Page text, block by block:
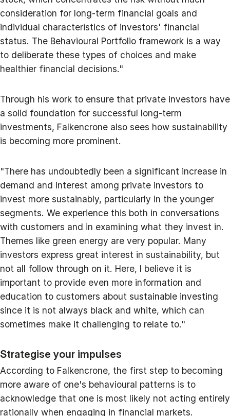
consideration for long-term financial goals and
individual characteristics of investors' financial
status. The Behavioural Portfolio framework is a way
to deliberate these types of choices and make
healthier financial decisions."
Through his work to ensure that private investors have
a solid foundation for successful long-term
investments, Falkencrone also sees how sustainability
is becoming more prominent.
"There has undoubtedly been a significant increase in
demand and interest among private investors to
invest more sustainably, particularly in the younger
segments. We experience this both in conversations
with customers and in examining what they invest in.
Themes like green energy are very popular. Many
investors express great interest in sustainability, but
not all follow through on it. Here, I believe it is
important to provide even more information and
education to customers about sustainable investing
since it is not always black and white, which can
sometimes make it challenging to relate to."
Strategise your impulses
According to Falkencrone, the first step to becoming
more aware of one's behavioural patterns is to
acknowledge that one is most likely not acting entirely
rationally when engaging in financial markets.